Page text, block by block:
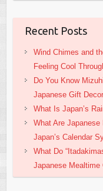
Recent Posts
Wind Chimes and
Feeling Cool
Do You Know
Japanese Gift
What Is Japan’s
What Are Japanese
Japan’s Calendar
What Do
Japanese Mealtime